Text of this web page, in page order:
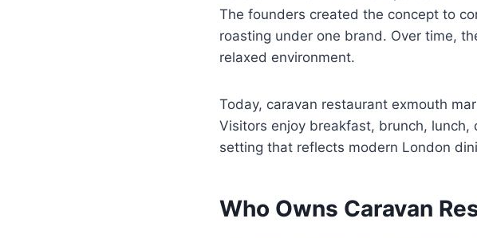
The founders created the concept to
roasting under one brand. Over time,
relaxed environment.
Today, caravan restaurant exmouth
Visitors enjoy breakfast, brunch,
setting that reflects modern London
Who Owns Caravan